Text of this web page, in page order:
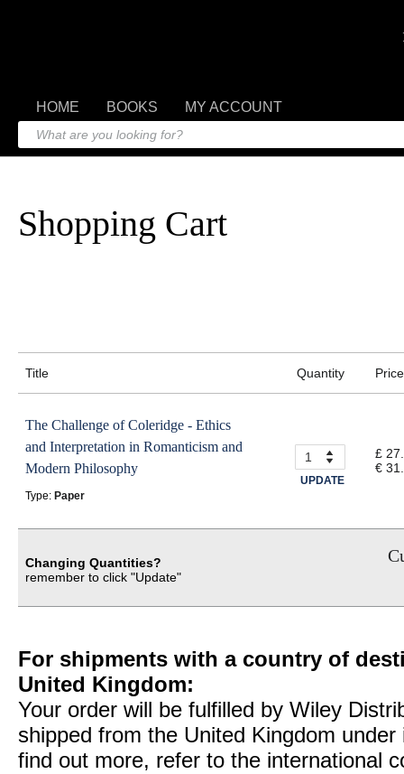
HOME BOOKS MY ACCOUNT
Shopping Cart
Title Quantity Price
The Challenge of Coleridge - Ethics
and Interpretation in Romanticism and
Modern Philosophy
Type: Paper
UPDATE
£
€
Changing Quantities?
remember to click "Update"
For shipments with a country of
United Kingdom:
Your order will be fulfilled by Wiley
shipped from the United Kingdom
find out more, refer to the international